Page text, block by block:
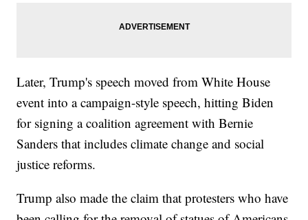
Later, Trump's speech moved from White House
event into a campaign-style speech, hitting Biden
for signing a coalition agreement with Bernie
Sanders that includes climate change and social
justice reforms.
Trump also made the claim that protesters who have